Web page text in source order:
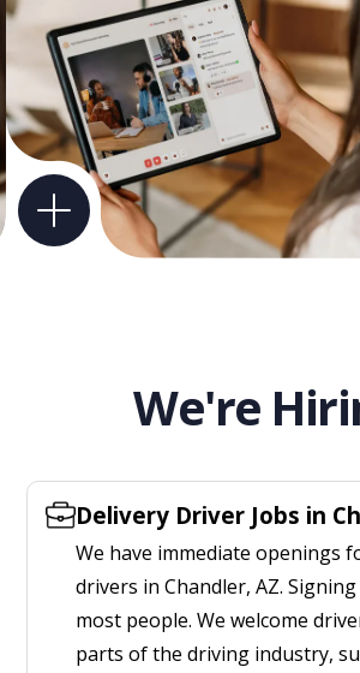
We're
Delivery Driver Jobs in
We have immediate openings
drivers in Chandler, AZ.
most people. We welcome
parts of the driving industry,